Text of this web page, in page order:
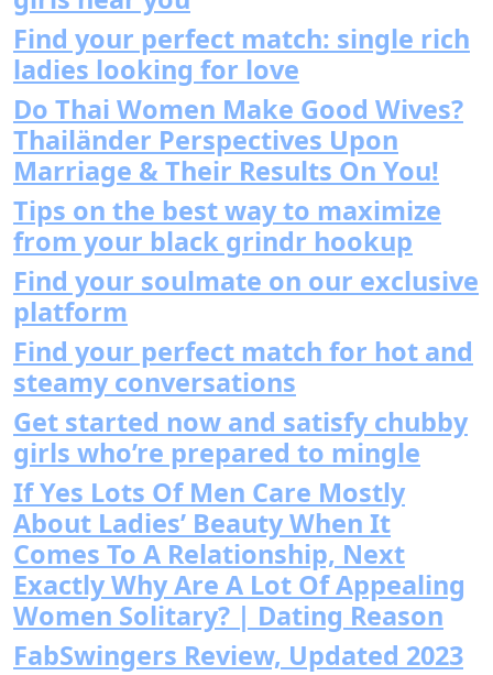
Find your perfect match: single rich
ladies looking for love
Do Thai Women Make Good Wives?
Thailänder Perspectives Upon
Marriage & Their Results On You!
Tips on the best way to maximize
from your black grindr hookup
Find your soulmate on our exclusive
platform
Find your perfect match for hot and
steamy conversations
Get started now and satisfy chubby
girls who’re prepared to mingle
If Yes Lots Of Men Care Mostly
About Ladies’ Beauty When It
Comes To A Relationship, Next
Exactly Why Are A Lot Of Appealing
Women Solitary? | Dating Reason
FabSwingers Review, Updated 2023